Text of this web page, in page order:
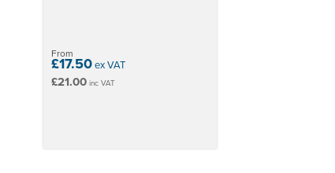
From
£17.50ex VAT
£21.00 inc VAT